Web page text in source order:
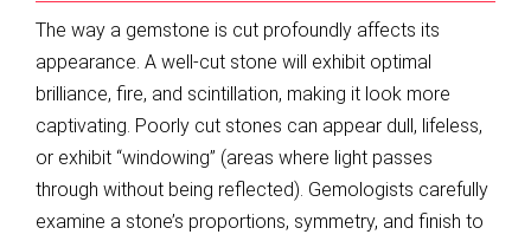
The way a gemstone is cut profoundly affects its
appearance. A well-cut stone will exhibit optimal
brilliance, fire, and scintillation, making it look more
captivating. Poorly cut stones can appear dull, lifeless,
or exhibit “windowing” (areas where light passes
through without being reflected). Gemologists carefully
examine a stone’s proportions, symmetry, and finish to